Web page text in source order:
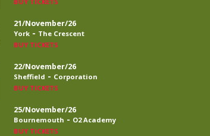
21/November/26
York - The Crescent
BUY TICKETS
22/November/26
Sheffield - Corporation
BUY TICKETS
25/November/26
Bournemouth - O2 Academy
BUY TICKETS